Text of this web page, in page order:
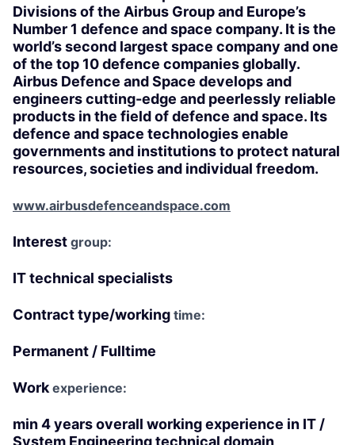
Divisions of the Airbus Group and Europe’s
Number 1 defence and space company. It is the
world’s second largest space company and one
of the top 10 defence companies globally.
Airbus Defence and Space develops and
engineers cutting-edge and peerlessly reliable
products in the field of defence and space. Its
defence and space technologies enable
governments and institutions to protect natural
resources, societies and individual freedom.
www.airbusdefenceandspace.com
Interest group:
IT technical specialists
Contract type/working time:
Permanent / Fulltime
Work experience:
min 4 years overall working experience in IT /
System Engineering technical domain